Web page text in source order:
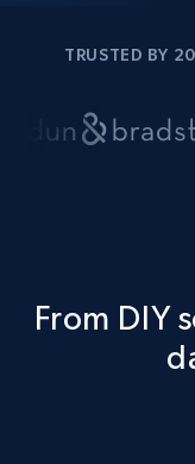
TRUSTED BY
From DIY